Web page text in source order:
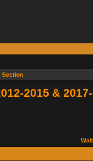
Section
2015 &